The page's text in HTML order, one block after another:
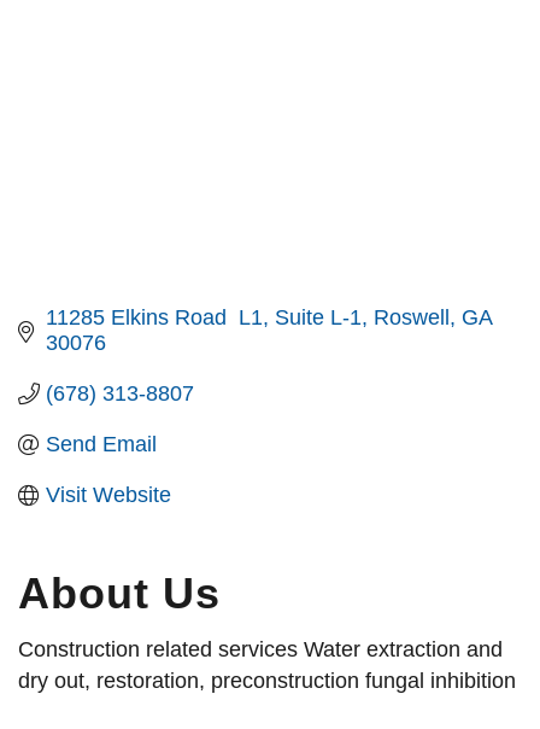
11285 Elkins Road  L1 Suite L-1 Roswell
GA
30076
(678) 313-8807
Send Email
Visit Website
About Us
Construction related services Water extraction and
dry out, restoration, preconstruction fungal inhibition